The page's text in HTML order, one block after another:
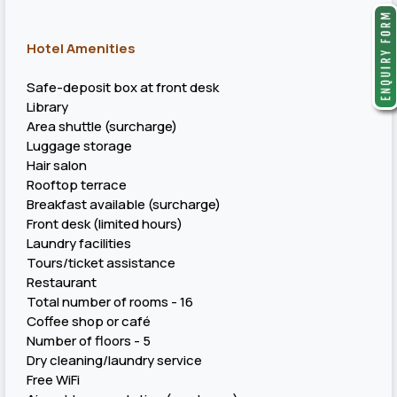
Hotel Amenities
Safe-deposit box at front desk
Library
Area shuttle (surcharge)
Luggage storage
Hair salon
Rooftop terrace
Breakfast available (surcharge)
Front desk (limited hours)
Laundry facilities
Tours/ticket assistance
Restaurant
Total number of rooms - 16
Coffee shop or café
Number of floors - 5
Dry cleaning/laundry service
Free WiFi